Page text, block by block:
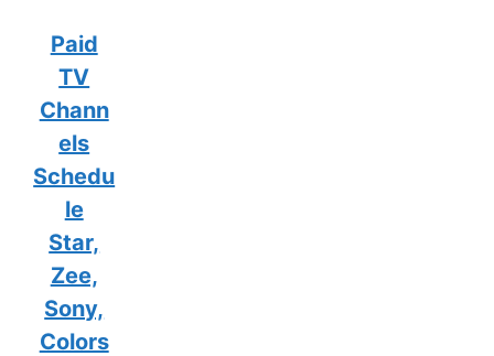
Paid
TV
Chann
els
Schedu
le
Star,
Zee,
Sony,
Colors